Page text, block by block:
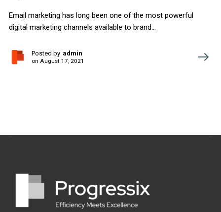
Email marketing has long been one of the most powerful
digital marketing channels available to brand...
Posted by admin
on August 17, 2021